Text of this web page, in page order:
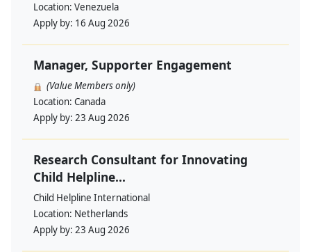
Location: Venezuela
Apply by: 16 Aug 2026
Manager, Supporter Engagement
(Value Members only)
Location: Canada
Apply by: 23 Aug 2026
Research Consultant for Innovating
Child Helpline...
Child Helpline International
Location: Netherlands
Apply by: 23 Aug 2026